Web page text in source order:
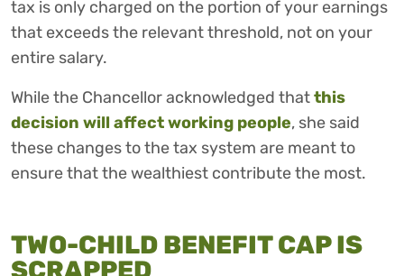
tax is only charged on the portion of your earnings
that exceeds the relevant threshold, not on your
entire salary.
While the Chancellor acknowledged thatthis
decision will affect working people, she said
these changes to the tax system are meant to
ensure that the wealthiest contribute the most.
TWO-CHILD BENEFIT CAP IS